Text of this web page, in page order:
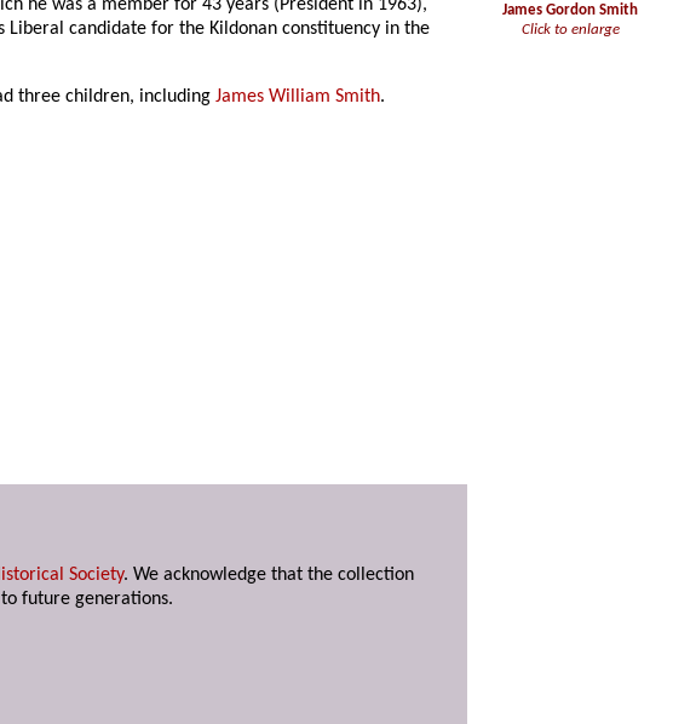
James Gordon Smith
Click to enlarge
he was a member for 43 years (President in 1963),
Liberal candidate for the Kildonan constituency in the
three children, includingJames William Smith.
Society. We acknowledge that the collection
future generations.